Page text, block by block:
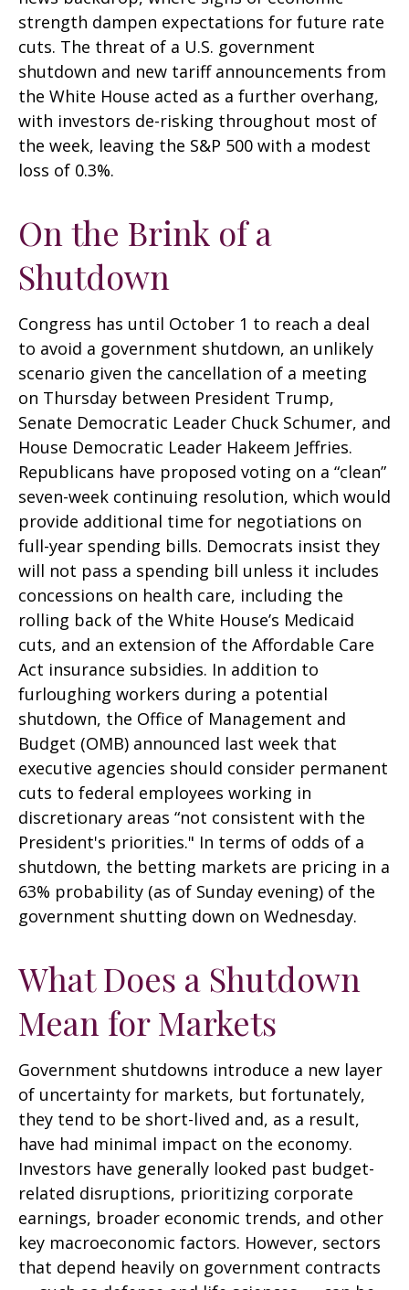
strength dampen expectations for future rate
cuts. The threat of a U.S. government
shutdown and new tariff announcements from
the White House acted as a further overhang,
with investors de-risking throughout most of
the week, leaving the S&P 500 with a modest
loss of 0.3%.
On the Brink of a
Shutdown
Congress has until October 1 to reach a deal
to avoid a government shutdown, an unlikely
scenario given the cancellation of a meeting
on Thursday between President Trump,
Senate Democratic Leader Chuck Schumer, and
House Democratic Leader Hakeem Jeffries.
Republicans have proposed voting on a “clean”
seven-week continuing resolution, which would
provide additional time for negotiations on
full-year spending bills. Democrats insist they
will not pass a spending bill unless it includes
concessions on health care, including the
rolling back of the White House’s Medicaid
cuts, and an extension of the Affordable Care
Act insurance subsidies. In addition to
furloughing workers during a potential
shutdown, the Office of Management and
Budget (OMB) announced last week that
executive agencies should consider permanent
cuts to federal employees working in
discretionary areas “not consistent with the
President's priorities." In terms of odds of a
shutdown, the betting markets are pricing in a
63% probability (as of Sunday evening) of the
government shutting down on Wednesday.
What Does a Shutdown
Mean for Markets
Government shutdowns introduce a new layer
of uncertainty for markets, but fortunately,
they tend to be short-lived and, as a result,
have had minimal impact on the economy.
Investors have generally looked past budget-
related disruptions, prioritizing corporate
earnings, broader economic trends, and other
key macroeconomic factors. However, sectors
that depend heavily on government contracts